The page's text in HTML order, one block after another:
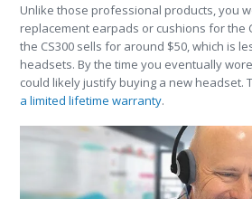
Unlike those professional products, you
replacement earpads or cushions for the
the CS300 sells for around $50, which is
headsets. By the time you eventually
could likely justify buying a new headset.
a limited lifetime warranty.